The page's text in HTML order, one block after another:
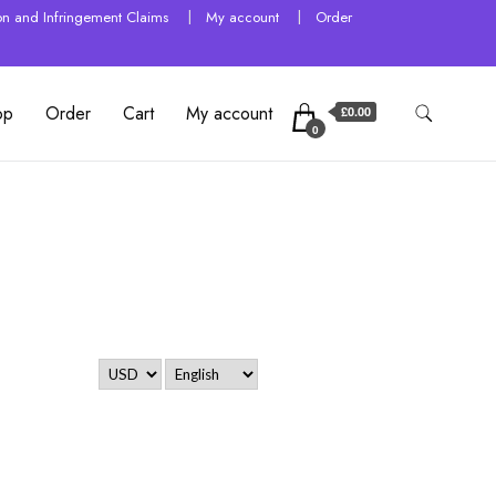
and Infringement Claims My account Order
Order Cart My account
0
£0.00